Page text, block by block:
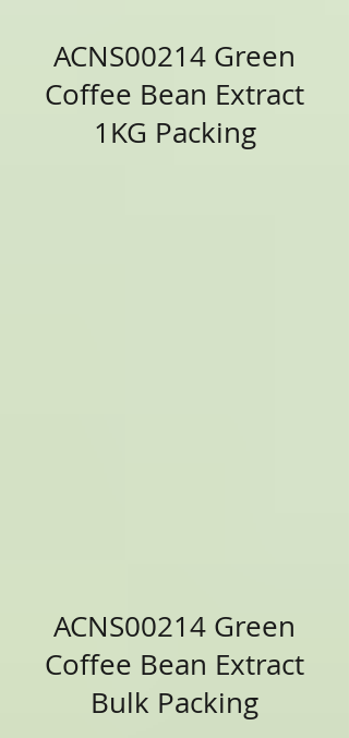
ACNS00214 Green
Coffee Bean Extract
1KG Packing
ACNS00214 Green
Coffee Bean Extract
Bulk Packing